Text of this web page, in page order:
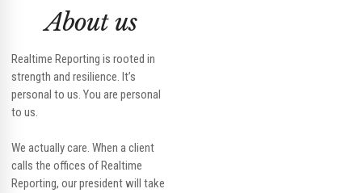
About us
Realtime Reporting is rooted in
strength and resilience. It’s
personal to us. You are personal
to us.
We actually care. When a client
calls the offices of Realtime
Reporting, our president will take